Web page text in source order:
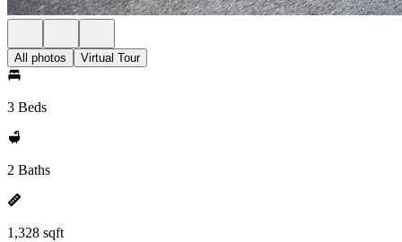
All photos Virtual Tour
3 Beds
2 Baths
1,328 sqft